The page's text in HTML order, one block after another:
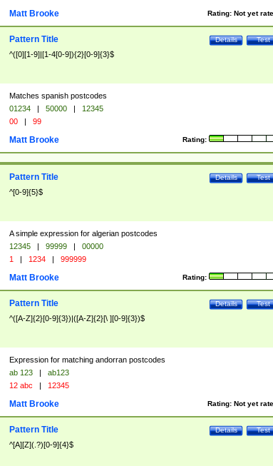
Rating: Not yet
Matt Brooke
Test
Details
Pattern Title
^([0][1-9]|[1-4[0-9]){2}[0-9]{3}$
Matches spanish postcodes
01234 | 50000 |
12345
00 | 99
Rating:
Matt Brooke
Test
Details
Pattern Title
^[0-9]{5}$
A simple expression for algerian postcodes
12345 | 99999 |
00000
1 | 1234 | 999999
Rating:
Matt Brooke
Test
Details
Pattern Title
^([A-Z]{2}[0-9]{3})|([A-Z]{2}[\ ][0-9]{3})$
Expression for matching andorran postcodes
ab 123 |
ab123
12 abc | 12345
Rating: Not yet
Matt Brooke
Test
Details
Pattern Title
^[A][Z](.?)[0-9]{4}$